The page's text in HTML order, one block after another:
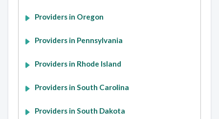
Providers in Oregon
Providers in Pennsylvania
Providers in Rhode Island
Providers in South Carolina
Providers in South Dakota